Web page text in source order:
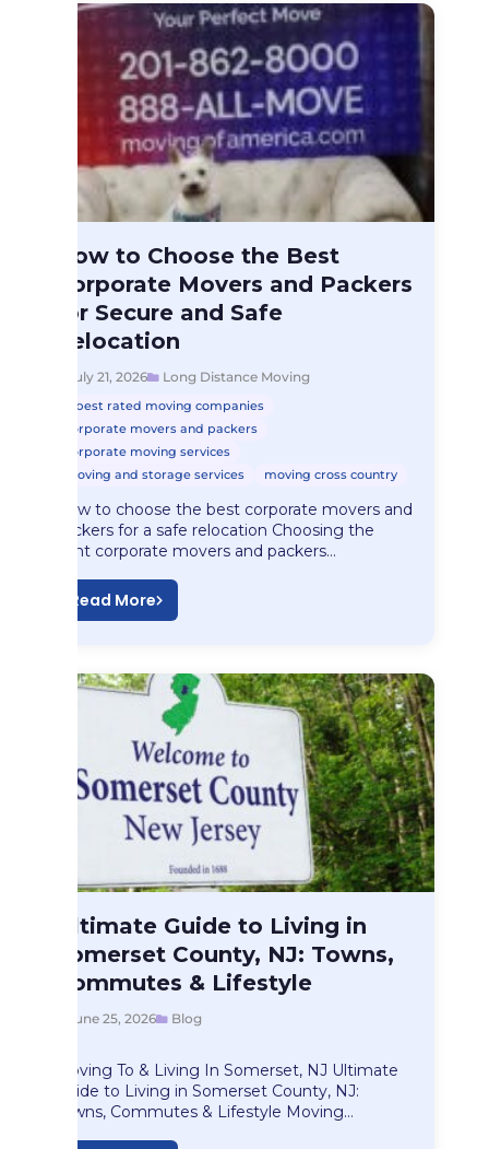
Long Distance Moving
How to Choose…
How to Choose the Best
Corporate Movers and Packers
for Secure and Safe
Relocation
July 21, 2026 Long Distance Moving
best rated moving companies
corporate movers and packers
corporate moving services
moving and storage services
moving cross country
How to choose the best corporate movers and
packers for a safe relocation Choosing the
right corporate movers and packers…
Read More
Blog
Ultimate Guide to…
Ultimate Guide to Living in
Somerset County, NJ: Towns,
Commutes & Lifestyle
June 25, 2026 Blog
Moving To & Living In Somerset, NJ Ultimate
Guide to Living in Somerset County, NJ:
Towns, Commutes & Lifestyle Moving…